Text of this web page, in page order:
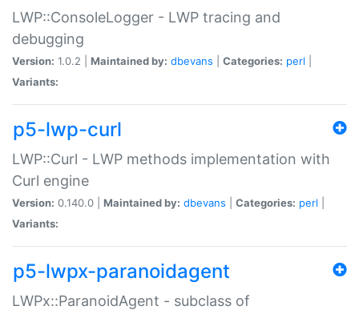
LWP::ConsoleLogger - LWP tracing and
debugging
Version: 1.0.2 | Maintained by: dbevans Categories: perl
Variants:
p5-lwp-curl
LWP::Curl - LWP methods implementation with
Curl engine
Version: 0.140.0 | Maintained by: dbevans Categories: perl
Variants:
p5-lwpx-paranoidagent
LWPx::ParanoidAgent - subclass of